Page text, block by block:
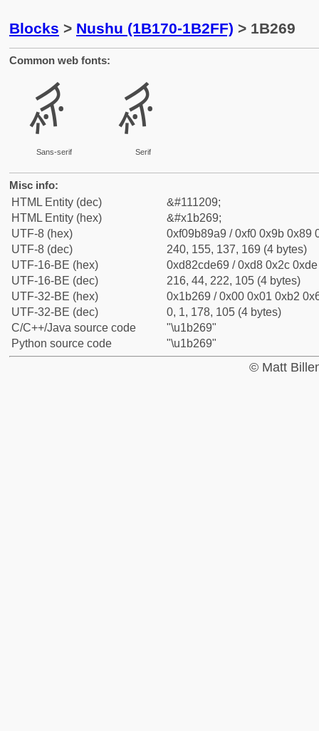
Blocks > Nushu (1B170-1B2FF) > 1B269
Common web fonts:
𛉩
Sans-serif
𛉩
Serif
Misc info:
HTML Entity (dec)
&#111209;
HTML Entity (hex)
&#x1b269;
UTF-8 (hex)
0xf09b89a9 / 0xf0 0x9b 0x89
UTF-8 (dec)
240, 155, 137, 169 (4 bytes)
UTF-16-BE (hex)
0xd82cde69 / 0xd8 0x2c
UTF-16-BE (dec)
216, 44, 222, 105 (4 bytes)
UTF-32-BE (hex)
0x1b269 / 0x00 0x01 0xb2
UTF-32-BE (dec)
0, 1, 178, 105 (4 bytes)
C/C++/Java source code
"\u1b269"
Python source code
"\u1b269"
© Matt